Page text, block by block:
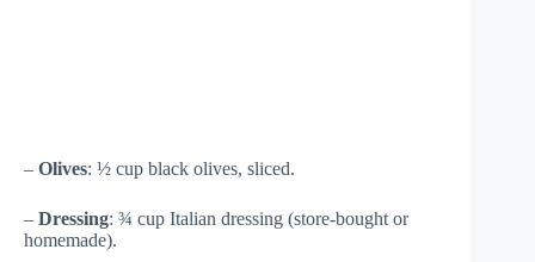
– Olives: ½ cup black olives, sliced.
– Dressing: ¾ cup Italian dressing (store-bought or
homemade).